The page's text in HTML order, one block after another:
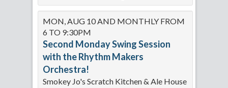
MON, AUG 10 AND MONTHLY FROM
6 TO 9:30PM
Second Monday Swing Session
with the Rhythm Makers
Orchestra!
Smokey Jo's Scratch Kitchen & Ale House